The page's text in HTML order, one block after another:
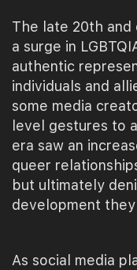
The late 20th and
a surge in
authentic
individuals and
some media
level gestures to
era saw an
queer
but ultimately
development
As social media